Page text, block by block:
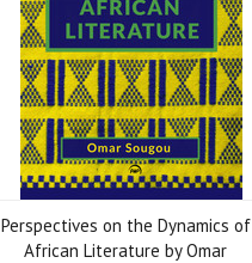
Perspectives on the Dynamics of
African Literature by Omar